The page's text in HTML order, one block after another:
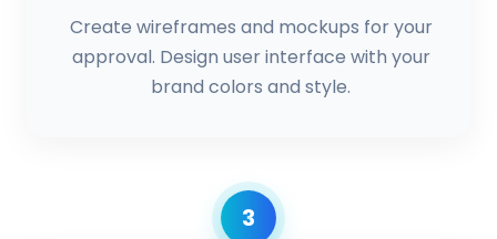
Create wireframes and mockups for your
approval. Design user interface with your
brand colors and style.
3